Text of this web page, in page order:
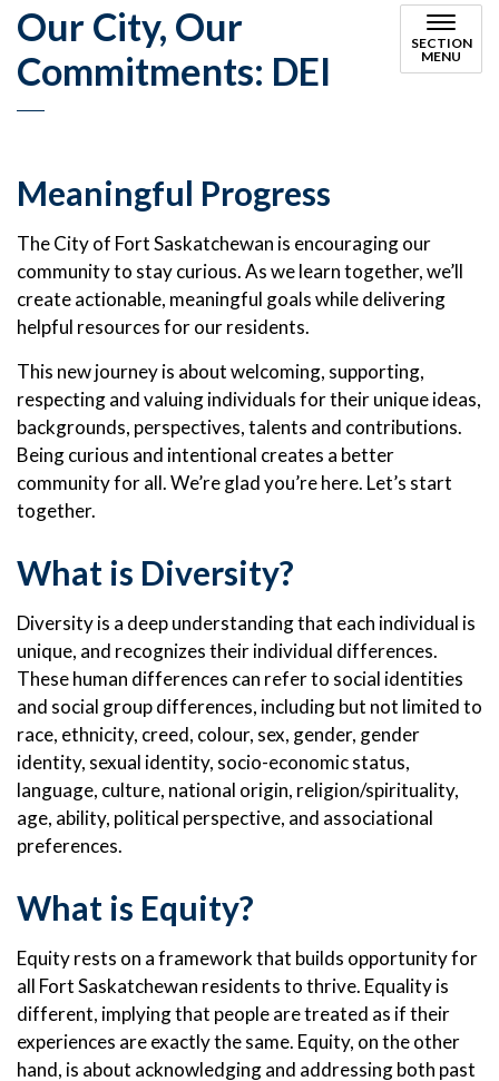
Our City, Our
Commitments: DEI
SECTION
MENU
Meaningful Progress
The City of Fort Saskatchewan is encouraging our
community to stay curious. As we learn together, we’ll
create actionable, meaningful goals while delivering
helpful resources for our residents.
This new journey is about welcoming, supporting,
respecting and valuing individuals for their unique ideas,
backgrounds, perspectives, talents and contributions.
Being curious and intentional creates a better
community for all. We’re glad you’re here. Let’s start
together.
What is Diversity?
Diversity is a deep understanding that each individual is
unique, and recognizes their individual differences.
These human differences can refer to social identities
and social group differences, including but not limited to
race, ethnicity, creed, colour, sex, gender, gender
identity, sexual identity, socio-economic status,
language, culture, national origin, religion/spirituality,
age, ability, political perspective, and associational
preferences.
What is Equity?
Equity rests on a framework that builds opportunity for
all Fort Saskatchewan residents to thrive. Equality is
different, implying that people are treated as if their
experiences are exactly the same. Equity, on the other
hand, is about acknowledging and addressing both past